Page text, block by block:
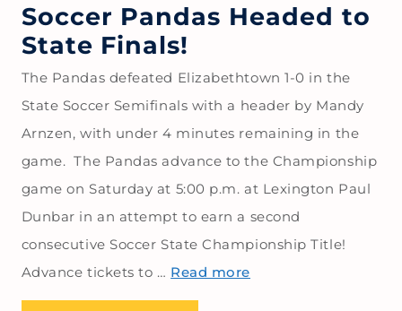
Soccer Pandas Headed to
State Finals!
The Pandas defeated Elizabethtown 1-0 in the
State Soccer Semifinals with a header by Mandy
Arnzen, with under 4 minutes remaining in the
game. The Pandas advance to the Championship
game on Saturday at 5:00 p.m. at Lexington Paul
Dunbar in an attempt to earn a second
consecutive Soccer State Championship Title!
Advance tickets to … Read more